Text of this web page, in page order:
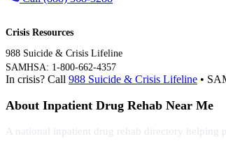
Crisis Resources
988 Suicide & Crisis Lifeline
SAMHSA: 1-800-662-4357
In crisis? Call 988 Suicide & Crisis Lifeline •
About Inpatient Drug Rehab Near Me
A national inpatient drug rehab directory helping